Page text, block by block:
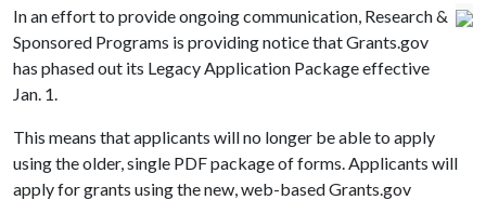
In an effort to provide ongoing communication, Research &
Sponsored Programs is providing notice that Grants.gov
has phased out its Legacy Application Package effective
Jan. 1.
This means that applicants will no longer be able to apply
using the older, single PDF package of forms. Applicants will
apply for grants using the new, web-based Grants.gov